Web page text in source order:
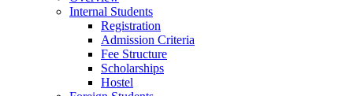
Internal Students
Registration
Admission Criteria
Fee Structure
Scholarships
Hostel